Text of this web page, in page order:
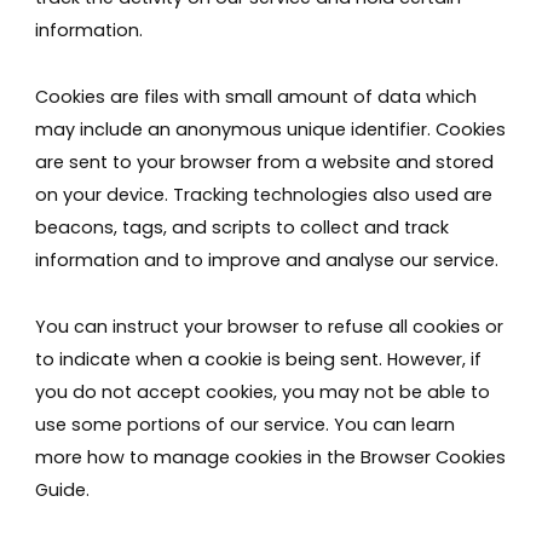
information.
Cookies are files with small amount of data which
may include an anonymous unique identifier. Cookies
are sent to your browser from a website and stored
on your device. Tracking technologies also used are
beacons, tags, and scripts to collect and track
information and to improve and analyse our service.
You can instruct your browser to refuse all cookies or
to indicate when a cookie is being sent. However, if
you do not accept cookies, you may not be able to
use some portions of our service. You can learn
more how to manage cookies in the Browser Cookies
Guide.